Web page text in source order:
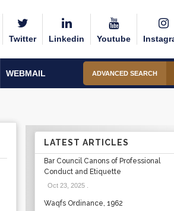
Twitter Linkedin Youtube
WEBMAIL ADVANCED SEARCH
LATEST ARTICLES
Bar Council Canons of Professional
Conduct and Etiquette
Oct 23, 2025.
Waqfs Ordinance, 1962